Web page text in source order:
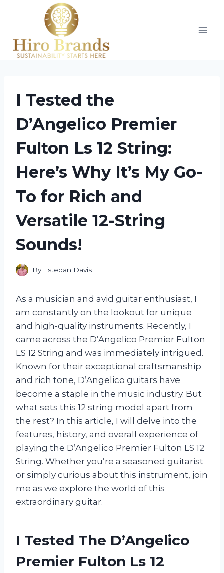
I Tested the
D’Angelico Premier
Fulton Ls 12 String:
Here’s Why It’s My Go-
To for Rich and
Versatile 12-String
Sounds!
By Esteban Davis
As a musician and avid guitar enthusiast, I
am constantly on the lookout for unique
and high-quality instruments. Recently, I
came across the D’Angelico Premier Fulton
LS 12 String and was immediately intrigued.
Known for their exceptional craftsmanship
and rich tone, D’Angelico guitars have
become a staple in the music industry. But
what sets this 12 string model apart from
the rest? In this article, I will delve into the
features, history, and overall experience of
playing the D’Angelico Premier Fulton LS 12
String. Whether you’re a seasoned guitarist
or simply curious about this instrument, join
me as we explore the world of this
extraordinary guitar.
I Tested The D’Angelico
Premier Fulton Ls 12